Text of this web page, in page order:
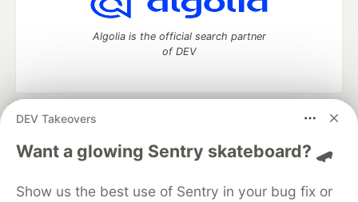
DEV Takeovers
Want a glowing Sentry skateboard? 🛹
Show us the best use of Sentry in your bug fix or
Algolia is the official search partner
of DEV
DEV Community
development and manage your software career
Home
DEV Challenges DEV++
Videos
Organization Accounts
DEV Showcase About Contact